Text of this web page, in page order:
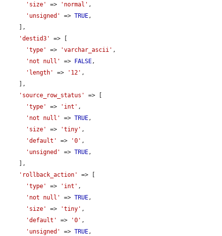
'size'
=> 'normal' ,
'unsigned'
=> TRUE ,
'destid3'
=> [
'type'
=> 'varchar_ascii' ,
'not null'
=> FALSE ,
'length'
=> '12' ,
'source_row_status'
=> [
'type'
=> 'int' ,
'not null'
=> TRUE ,
'size'
=> 'tiny' ,
'default'
=> '0' ,
'unsigned'
=> TRUE ,
'rollback_action'
=> [
'type'
=> 'int' ,
'not null'
=> TRUE ,
'size'
=> 'tiny' ,
'default'
=> '0' ,
'unsigned'
=> TRUE ,